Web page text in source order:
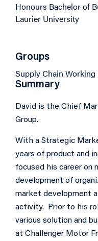
Honours Bachelor of
Laurier University
Groups
Supply Chain
Summary
David is the Chief
Group.
With a Strategic
years of product and
focused his career on
development of
market development
activity. Prior to his
various solution and
at Challenger Motor